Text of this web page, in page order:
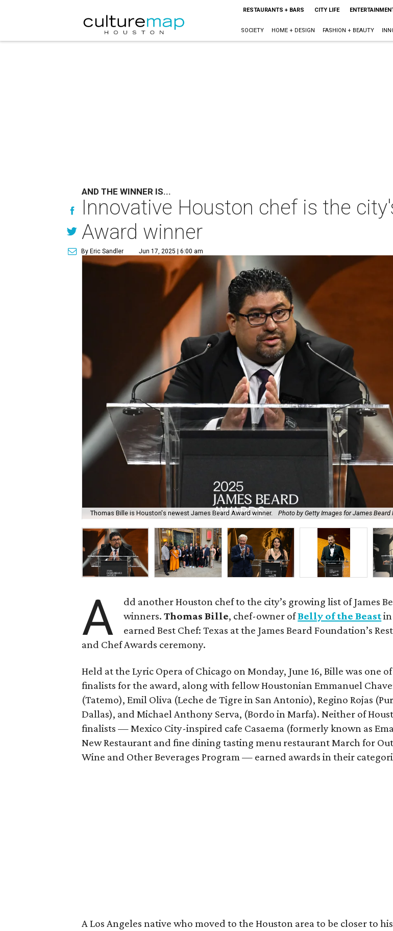
RESTAURANTS + BARS CITY LIFE
SOCIETY HOME + DESIGN FASHION + BEAUTY
AND THE WINNER IS...
Innovative Houston chef is the
Award winner
By Eric Sandler Jun 17, 2025 | 6:00 am
Thomas Bille is Houston's newest James Beard Award winner. Photo by Getty Images for James Beard
A
dd another Houston chef to the city’s growing list of James
winners.Thomas Bille, chef-owner ofBelly of the Beast
earned Best Chef: Texas at the James Beard Foundation’s
and Chef Awards ceremony.
Held at the Lyric Opera of Chicago on Monday, June 16, Bille was one
finalists for the award, along with fellow Houstonian Emmanuel
(Tatemo), Emil Oliva (Leche de Tigre in San Antonio), Regino Rojas
Dallas), and Michael Anthony Serva, (Bordo in Marfa). Neither of
finalists — Mexico City-inspired cafe Casaema (formerly known as
New Restaurant and fine dining tasting menu restaurant March for
Wine and Other Beverages Program — earned awards in their
A Los Angeles native who moved to the Houston area to be closer to his